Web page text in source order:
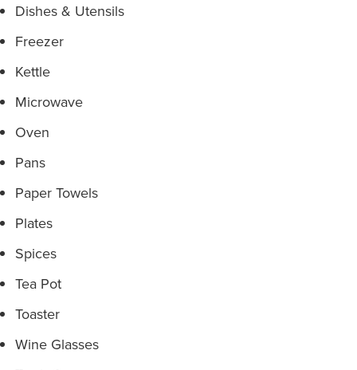
Dishes & Utensils
Freezer
Kettle
Microwave
Oven
Pans
Paper Towels
Plates
Spices
Tea Pot
Toaster
Wine Glasses